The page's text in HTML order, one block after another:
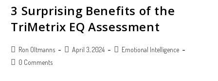
3 Surprising Benefits of the
TriMetrix EQ Assessment
Post
author:
Ron Oltmanns
PostApril 3, 2024
PostEmotional Intelligence
Post0 Comments